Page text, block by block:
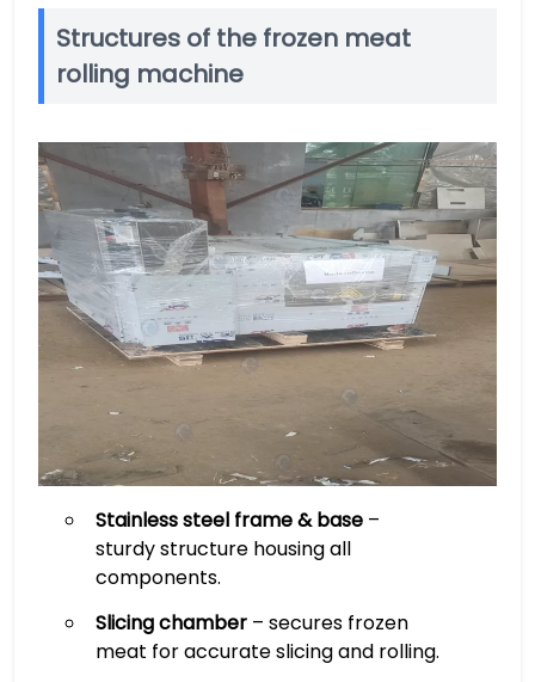
Structures of the frozen meat
rolling machine
Stainless steel frame & base–
sturdy structure housing all
components.
Slicing chamber– secures frozen
meat for accurate slicing and rolling.